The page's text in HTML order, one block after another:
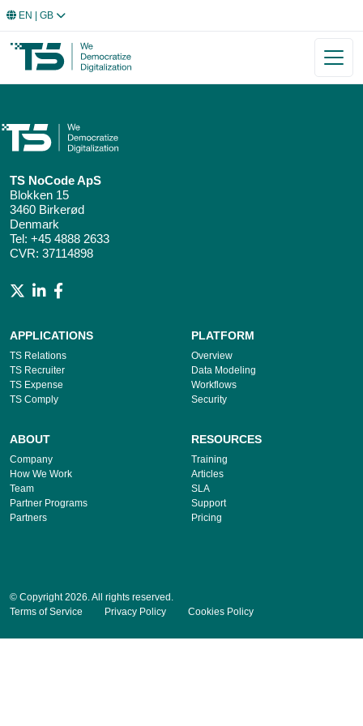
EN | GB
TS NoCode ApS
Blokken 15
3460 Birkerød
Denmark
Tel: +45 4888 2633
CVR: 37114898
APPLICATIONS
TS Relations
TS Recruiter
TS Expense
TS Comply
PLATFORM
Overview
Data Modeling
Workflows
Security
ABOUT
Company
How We Work
Team
Partner Programs
Partners
RESOURCES
Training
Articles
SLA
Support
Pricing
© Copyright 2026. All rights reserved.
Terms of Service
Privacy Policy Cookies Policy